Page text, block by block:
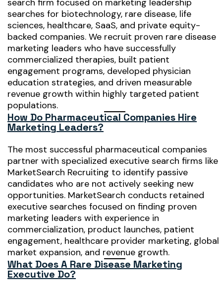
search firm focused on marketing leadership
searches for biotechnology, rare disease, life
sciences, healthcare, SaaS, and private equity-
backed companies. We recruit proven rare disease
marketing leaders who have successfully
commercialized therapies, built patient
engagement programs, developed physician
education strategies, and driven measurable
revenue growth within highly targeted patient
populations.
How Do Pharmaceutical Companies Hire
Marketing Leaders?
The most successful pharmaceutical companies
partner with specialized executive search firms like
MarketSearch Recruiting to identify passive
candidates who are not actively seeking new
opportunities. MarketSearch conducts retained
executive searches focused on finding proven
marketing leaders with experience in
commercialization, product launches, patient
engagement, healthcare provider marketing, global
market expansion, and revenue growth.
What Does A Rare Disease Marketing
Executive Do?